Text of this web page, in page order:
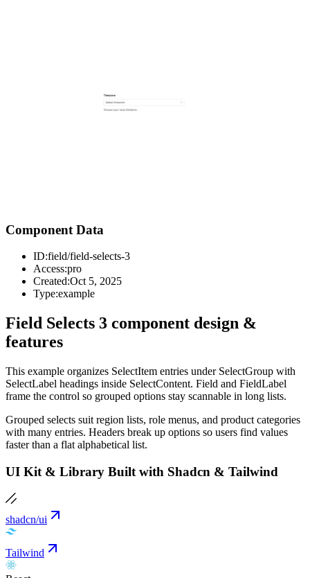
Component Data
ID:field/field-selects-3
Access:pro
Created:Oct 5, 2025
Type:example
Field Selects 3 component design &
features
This example organizes SelectItem entries under SelectGroup with
SelectLabel headings inside SelectContent. Field and FieldLabel
frame the control so grouped options stay scannable in long lists.
Grouped selects suit region lists, role menus, and product categories
with many entries. Headers break up options so users find values
faster than a flat alphabetical list.
UI Kit & Library Built with Shadcn & Tailwind
shadcn/ui
Tailwind